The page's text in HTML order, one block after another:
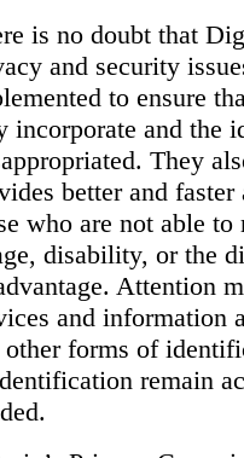
is no doubt that
and security
to ensure
incorporate and the
They
better and
who are not able
disability, or the
Attention
and information
other forms of
remain